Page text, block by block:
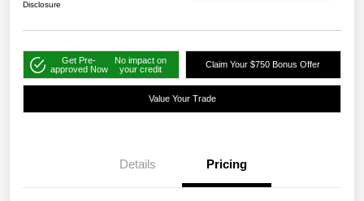
Disclosure
Get Pre-
approved Now
No impact on
your credit
Claim Your $750 Bonus Offer
Value Your Trade
Details Pricing